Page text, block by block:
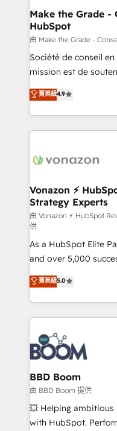
strategies that deliver
is to empower you to
—faster. Through
responsiveness, and
your team to adopt
customer engagement.
Make the Grade -
HubSpot
由 Make the Grade -
Société de conseil
mission est de
B2B à travers
l'intégration CRM et
auprès de vos comptes
l'international, nous
delà d’une simple
➤ L’intégration de
pour aligner les
support client (data
audit et maintenance) ➤ La création de sites internet
de conversion qui
opportunités d'affaires ➤ La mise en
stratégies
inbound,
emailing) Informations clés : - 10 ans d'expérience -
100+ intégrations
experts conseil -
cumulées
菁英級4.9
Vonazon ⚡
Strategy Experts
由 Vonazon ⚡ HubSpot
供
As a HubSpot Elite
and over 5,000
Vonazon turns
measurable, scalable
enterprise-grade
builds scalable
revenue. ⚙️ HubSpot Integration & Optimization •
Seamless CRM,
Complex platform
Custom APIs and third-
End Revenue
pipeline growth
and CRM
菁英級5.0
BBD Boom
由 BBD Boom 提供
💥 Helping ambitious
with HubSpot.